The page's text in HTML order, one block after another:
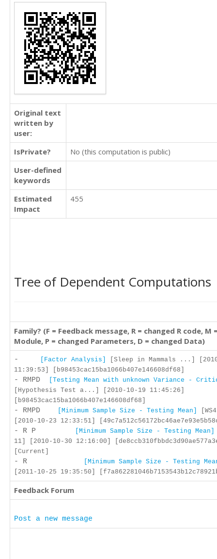
Original text
written by
user:
IsPrivate?
No (this computation is public)
User-defined
keywords
Estimated
Impact
455
Tree of Dependent Computations
Family? (F = Feedback message, R = changed R code, M
Module, P = changed Parameters, D = changed Data)
- [Factor Analysis]
[Sleep in Mammals ...]
11:39:53] [b98453cac15ba1066b407e146608df68]
- RMPD
[Testing Mean with unknown Variance -
[Hypothesis Test a...] [2010-10-19 11:45:26]
[b98453cac15ba1066b407e146608df68]
- RMPD [Minimum Sample Size - Testing Mean]
[2010-10-23 12:33:51]
- R P [Minimum Sample Size - Testing Mean]
11] [2010-10-30 12:16:00]
[Current]
- R
[Minimum Sample Size - Testing
[2011-10-25 19:35:50]
Feedback Forum
Post a new message